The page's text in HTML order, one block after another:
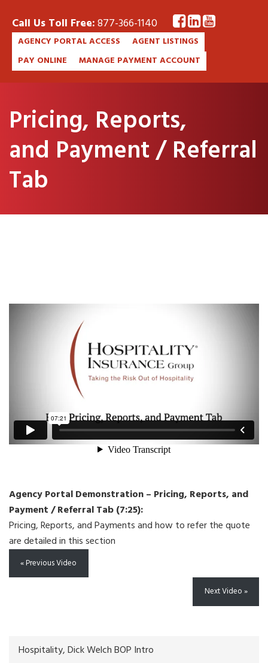
Call Us Toll Free:877-366-1140
AGENCY PORTAL ACCESS
AGENT LISTINGS
PAY ONLINE
MANAGE PAYMENT ACCOUNT
Pricing, Reports,
and Payment / Referral
Tab
Agency Portal Demonstration – Pricing, Reports, and
Payment / Referral Tab (7:25):
Pricing, Reports, and Payments and how to refer the quote
are detailed in this section
« Previous Video
Next Video »
Hospitality, Dick Welch BOP Intro